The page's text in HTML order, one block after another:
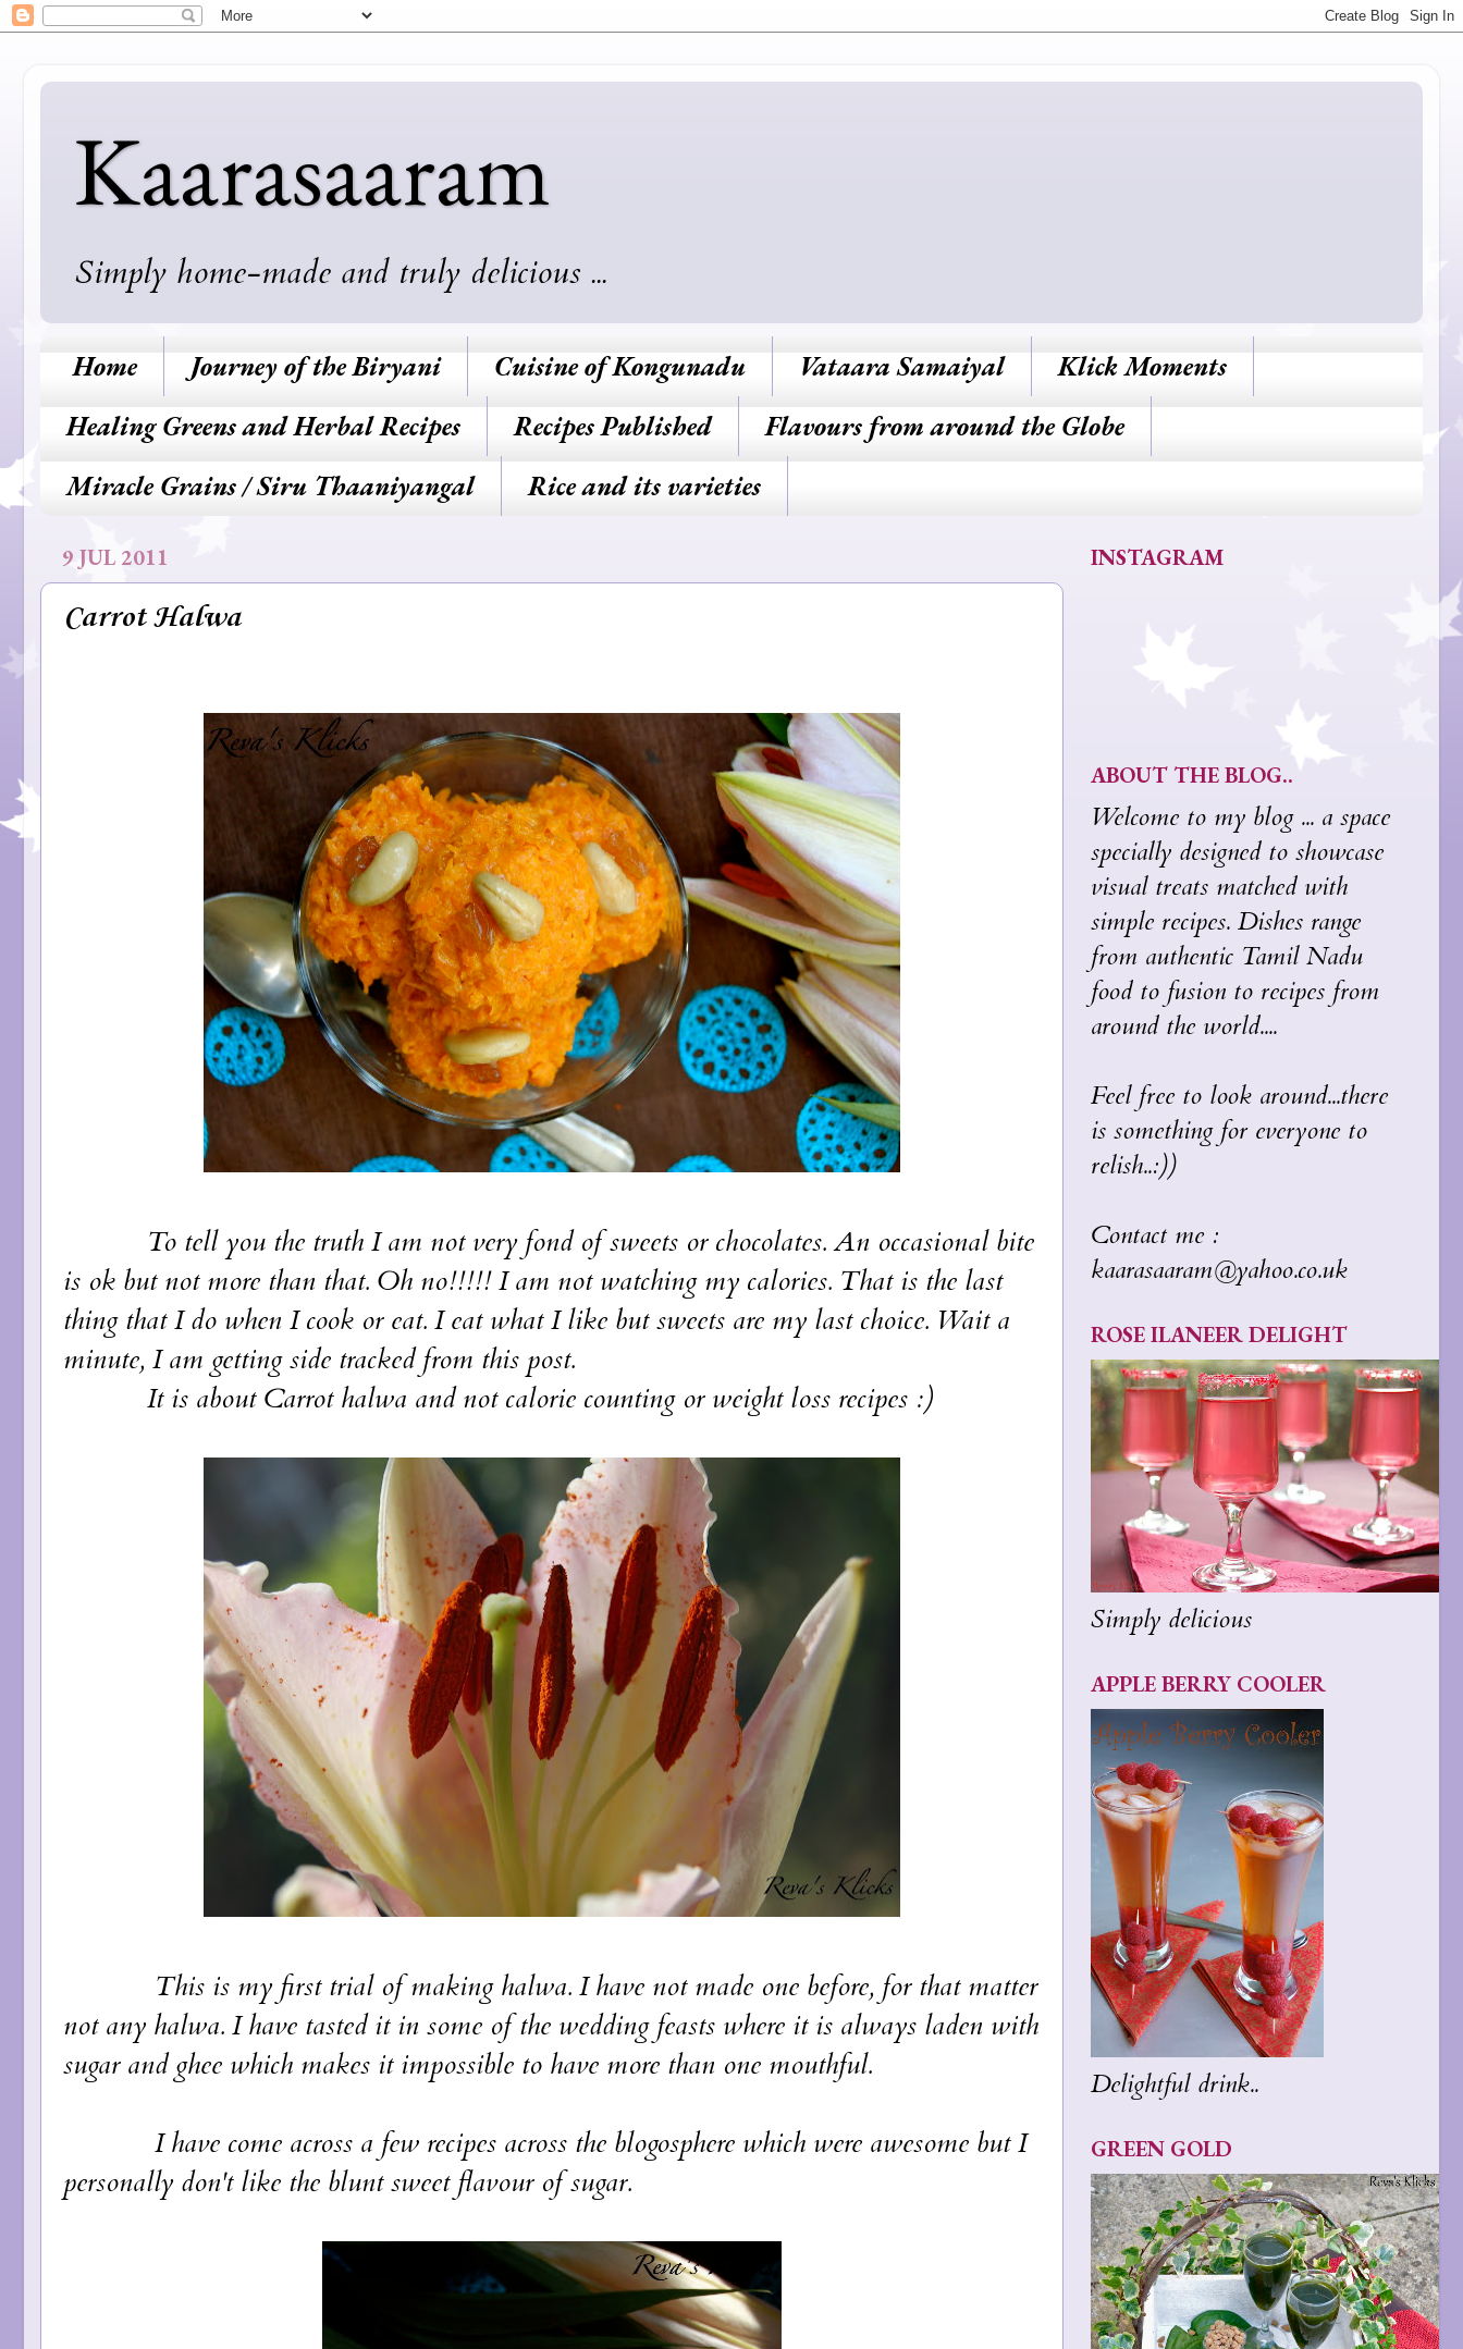
Kaarasaaram
Simply home-made and truly delicious ...
Home Journey of the Biryani Cuisine of Kongunadu Vataara Samaiyal
Klick Moments
Healing Greens and Herbal Recipes
Recipes Published
Flavours from around the Globe
Miracle Grains / Siru Thaaniyangal
Rice and its varieties
9 JUL 2011
Carrot Halwa
To tell you the truth I am not very fond of sweets or chocolates. An occasional bite
is ok but not more than that. Oh no!!!!! I am not watching my calories. That is the last
thing that I do when I cook or eat. I eat what I like but sweets are my last choice. Wait a
minute, I am getting side tracked from this post.
It is about Carrot halwa and not calorie counting or weight loss recipes :)
This is my first trial of making halwa. I have not made one before, for that matter
not any halwa. I have tasted it in some of the wedding feasts where it is always laden with
sugar and ghee which makes it impossible to have more than one mouthful.
I have come across a few recipes across the blogosphere which were awesome but I
personally don't like the blunt sweet flavour of sugar.
INSTAGRAM
ABOUT THE BLOG..
Welcome to my blog ... a space
specially designed to showcase
visual treats matched with
simple recipes. Dishes range
from authentic Tamil Nadu
food to fusion to recipes from
around the world....
Feel free to look around...there
is something for everyone to
relish..:))
Contact me :
kaarasaaram@yahoo.co.uk
ROSE ILANEER DELIGHT
Simply delicious
APPLE BERRY COOLER
Delightful drink..
GREEN GOLD